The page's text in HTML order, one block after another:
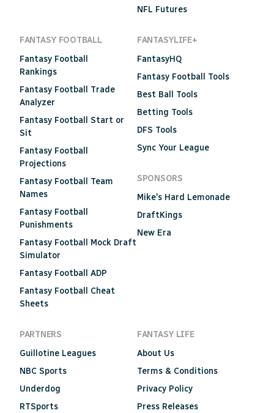
NFL Futures
FANTASY FOOTBALL
Fantasy Football
Rankings
Fantasy Football Trade
Analyzer
Fantasy Football Start or
Sit
Fantasy Football
Projections
Fantasy Football Team
Names
Fantasy Football
Punishments
Fantasy Football Mock Draft
Simulator
Fantasy Football ADP
Fantasy Football Cheat
Sheets
FANTASYLIFE+
FantasyHQ
Fantasy Football Tools
Best Ball Tools
Betting Tools
DFS Tools
Sync Your League
SPONSORS
Mike's Hard Lemonade
DraftKings
New Era
PARTNERS
Guillotine Leagues
NBC Sports
Underdog
RTSports
FANTASY LIFE
About Us
Terms & Conditions
Privacy Policy
Press Releases